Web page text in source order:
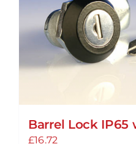
options
may
be
chosen
product
page
Barrel Lock IP65
£16.72